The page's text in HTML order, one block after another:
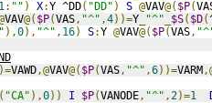
1: "" ) X:Y ^DD( "DD" ) S @VAV@( $P(
VAV@( $P(VAS, "^" ,4))=Y "^" $S( $D(
),0), "^" , 16) S:Y @VAV@( $P(VAS,
VAWD,@VAV@( $P(VAS, "^" ,6))=VARM
( "CA" ),0)) I $P(VANODE, "^" ,2)=1